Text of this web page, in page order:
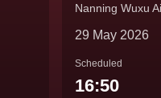
Nanning Wuxu
29 May 2026
Scheduled
16:50